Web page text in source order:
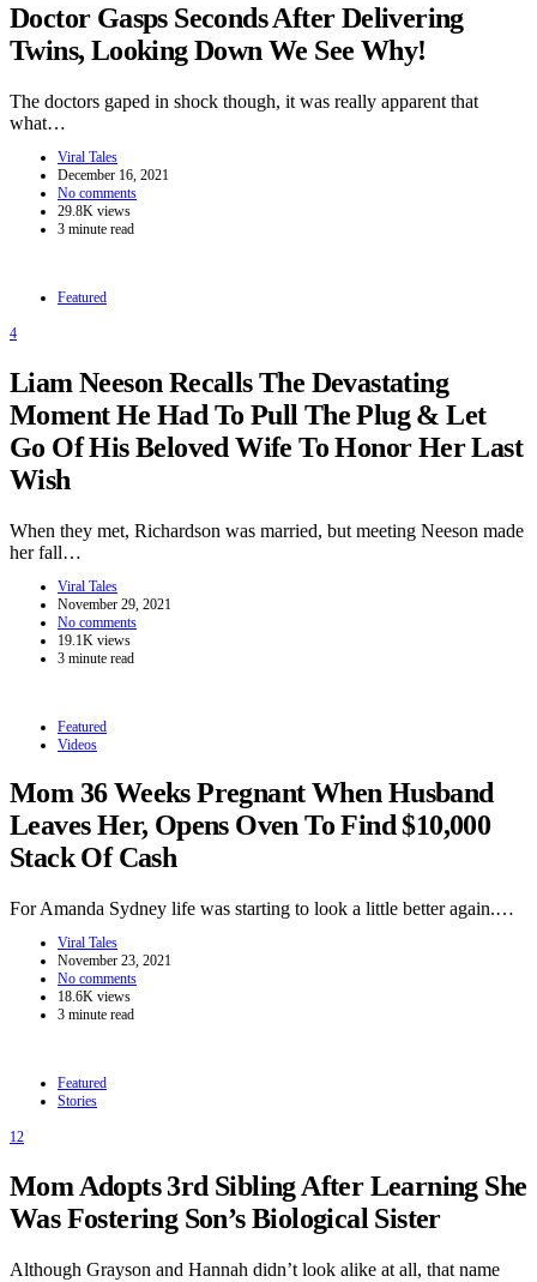
Doctor Gasps Seconds After Delivering
Twins, Looking Down We See Why!
The doctors gaped in shock though, it was really apparent that
what…
Viral Tales
December 16, 2021
No comments
29.8K views
3 minute read
Featured
4
Liam Neeson Recalls The Devastating
Moment He Had To Pull The Plug & Let
Go Of His Beloved Wife To Honor Her Last
Wish
When they met, Richardson was married, but meeting Neeson made
her fall…
Viral Tales
November 29, 2021
No comments
19.1K views
3 minute read
Featured
Videos
Mom 36 Weeks Pregnant When Husband
Leaves Her, Opens Oven To Find $10,000
Stack Of Cash
For Amanda Sydney life was starting to look a little better again.…
Viral Tales
November 23, 2021
No comments
18.6K views
3 minute read
Featured
Stories
12
Mom Adopts 3rd Sibling After Learning She
Was Fostering Son’s Biological Sister
Although Grayson and Hannah didn’t look alike at all, that name